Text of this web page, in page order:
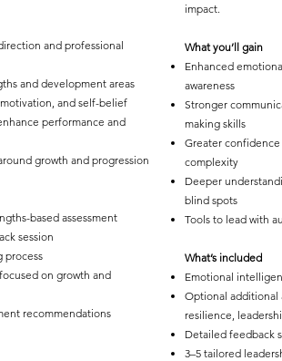
and professional
and development areas
and self-belief
performance and
growth and progression
based assessment
session
process
on growth and
recommendations
impact.
What you’ll gain
Enhanced
awareness
Stronger
making skills
Greater
complexity
Deeper
blind spots
Tools to lead with
What’s included
Emotional
Optional additional
resilience,
Detailed feedback
3–5 tailored